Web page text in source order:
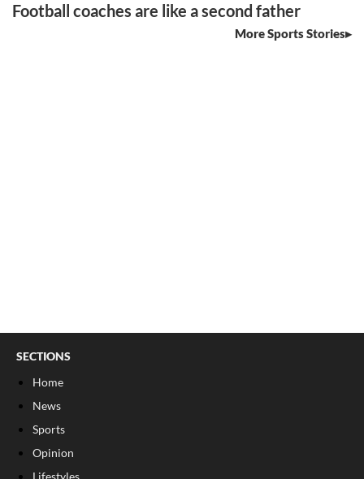
Football coaches are like a second father
More Sports Stories
SECTIONS
Home
News
Sports
Opinion